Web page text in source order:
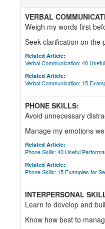
VERBAL
Weigh my words first
Seek clarification on the
Related Article:
Verbal Communication: 40
Related Article:
Verbal Communication: 15
PHONE SKILLS:
Avoid unnecessary
Manage my emotions
Related Article:
Phone Skills: 40 Useful
Related Article:
Phone Skills: 15 Examples for
INTERPERSONAL
Learn to develop and
Know how best to